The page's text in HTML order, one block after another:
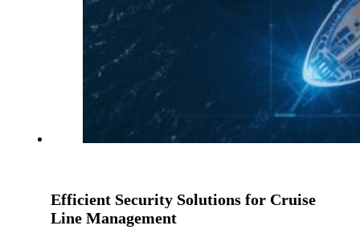
Efficient Security Solutions for Cruise
Line Management